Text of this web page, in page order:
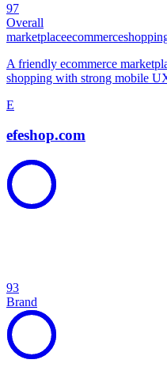
97
Overall
marketplaceecommerce
A friendly ecommerce
shopping with strong mobile
E
efeshop.com
93
Brand